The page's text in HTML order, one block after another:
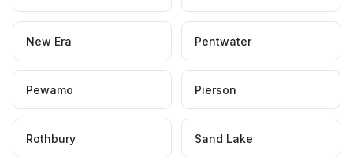
New Era Pentwater
Pewamo Pierson
Rothbury Sand Lake